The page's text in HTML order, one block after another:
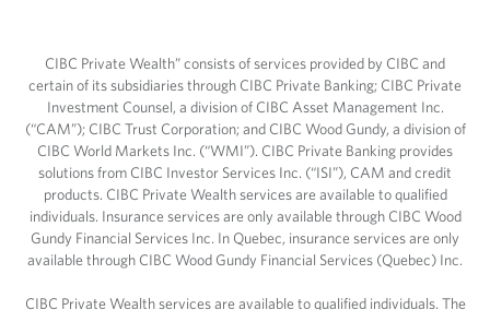
CIBC Private Wealth” consists of services provided by CIBC and
certain of its subsidiaries through CIBC Private Banking; CIBC Private
Investment Counsel, a division of CIBC Asset Management Inc.
(“CAM”); CIBC Trust Corporation; and CIBC Wood Gundy, a division of
CIBC World Markets Inc. (“WMI”). CIBC Private Banking provides
solutions from CIBC Investor Services Inc. (“ISI”), CAM and credit
products. CIBC Private Wealth services are available to qualified
individuals. Insurance services are only available through CIBC Wood
Gundy Financial Services Inc. In Quebec, insurance services are only
available through CIBC Wood Gundy Financial Services (Quebec) Inc.
CIBC Private Wealth services are available to qualified individuals. The